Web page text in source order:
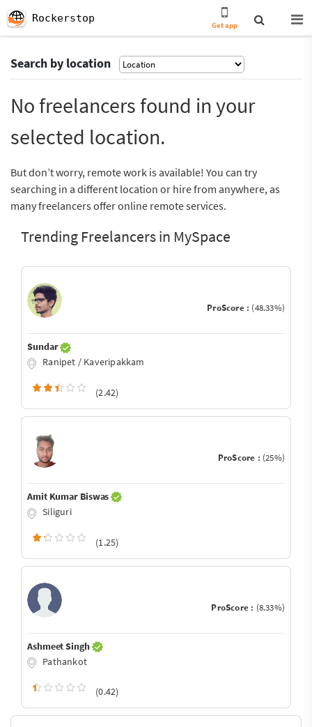
Rockerstop
Get app
Search by location
No freelancers found in your
selected location.
But don’t worry, remote work is available! You can try
searching in a different location or hire from anywhere, as
many freelancers offer online remote services.
Trending Freelancers in MySpace
ProScore : (48.33%)
Sundar
Ranipet / Kaveripakkam
(2.42)
ProScore : (25%)
Amit Kumar Biswas
Siliguri
(1.25)
ProScore : (8.33%)
Ashmeet Singh
Pathankot
(0.42)